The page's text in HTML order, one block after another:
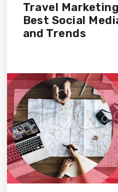
Travel
Best Social
and Trends